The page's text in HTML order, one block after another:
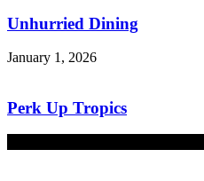
Unhurried Dining
January 1, 2026
Perk Up Tropics